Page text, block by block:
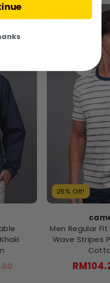
25% Off!
Men Regular
Wave Stripes